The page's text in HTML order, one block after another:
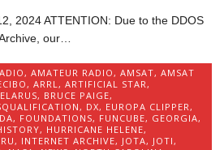
2024 ATTENTION: Due to the DDOS
our…
,AMATEUR RADIO ,AMSAT,AMSAT
,ARRL ,ARTIFICIAL STAR ,
, BRUCE PAIGE,
, DX, EUROPA CLIPPER ,
, FOUNDATIONS, FUNCUBE, GEORGIA,
, HURRICANE HELENE,
, INTERNET ARCHIVE, JOTA, JOTI ,